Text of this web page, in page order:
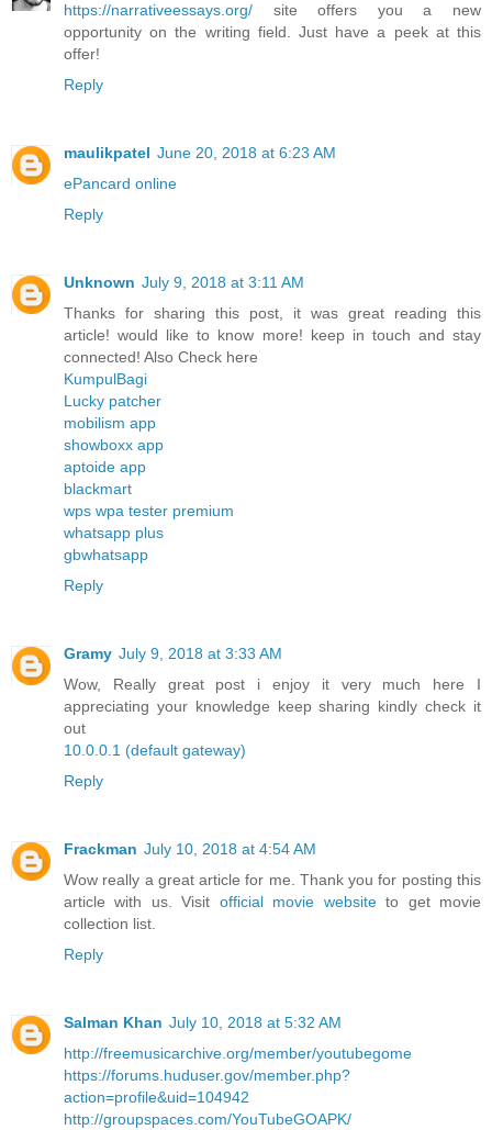
https://narrativeessays.org/ site offers you a new
opportunity on the writing field. Just have a peek at this
offer!
Reply
maulikpatel June 20, 2018 at 6:23 AM
ePancard online
Reply
Unknown July 9, 2018 at 3:11 AM
Thanks for sharing this post, it was great reading this
article! would like to know more! keep in touch and stay
connected! Also Check here
KumpulBagi
Lucky patcher
mobilism app
showboxx app
aptoide app
blackmart
wps wpa tester premium
whatsapp plus
gbwhatsapp
Reply
Gramy July 9, 2018 at 3:33 AM
Wow, Really great post i enjoy it very much here I
appreciating your knowledge keep sharing kindly check it
out
10.0.0.1 (default gateway)
Reply
Frackman July 10, 2018 at 4:54 AM
Wow really a great article for me. Thank you for posting this
article with us. Visit official movie websiteto get movie
collection list.
Reply
Salman Khan July 10, 2018 at 5:32 AM
http://freemusicarchive.org/member/youtubegome
https://forums.huduser.gov/member.php?
action=profile&uid=104942
http://groupspaces.com/YouTubeGOAPK/